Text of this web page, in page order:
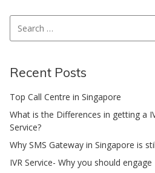
Recent Posts
Top Call Centre in Singapore
What is the Differences in getting a
Service?
Why SMS Gateway in Singapore is
IVR Service- Why you should